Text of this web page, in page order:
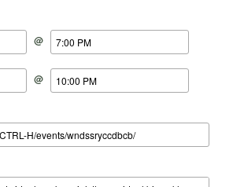
@
@